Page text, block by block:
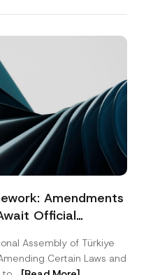
Amendments
Official
Assembly of Türkiye
Certain Laws and